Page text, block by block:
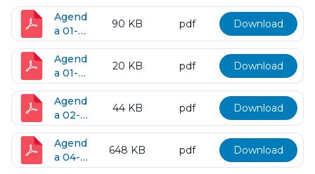
Agend
a 01-
19-
2018
90 KB pdf Download
Agend
a 01-
23-
2018
20 KB pdf Download
Agend
a 02-
13-
2018
44 KB pdf Download
Agend
a 04-
10-
648 KB pdf Download